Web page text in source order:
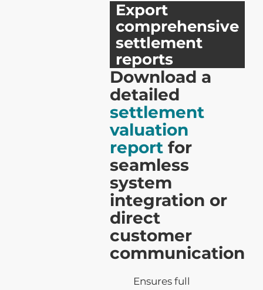
Export
comprehensive
settlement
reports
Download a
detailed
settlement
valuation
report for
seamless
system
integration or
direct
customer
communication
Ensures full